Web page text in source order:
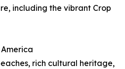
including the vibrant Crop
rich cultural heritage,